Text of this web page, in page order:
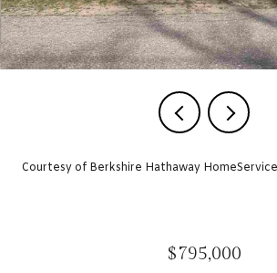
Courtesy of Berkshire Hathaway
$795,000